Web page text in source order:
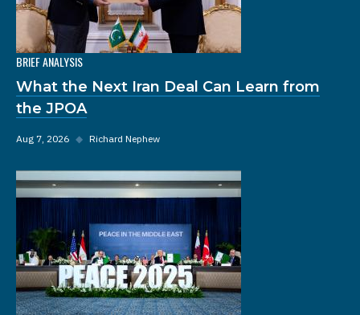
BRIEF ANALYSIS
What the Next Iran Deal Can Learn from
the JPOA
Aug 7, 2026 ◆ Richard Nephew